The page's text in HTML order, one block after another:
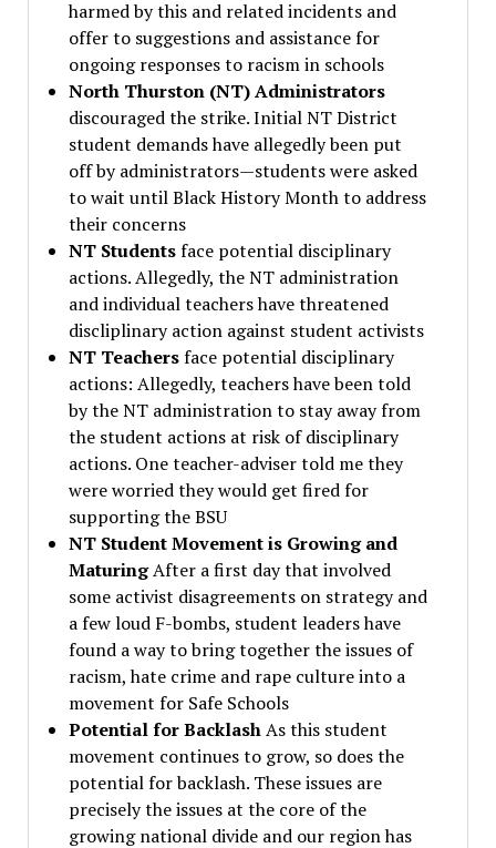
harmed by this and related incidents and
offer to suggestions and assistance for
ongoing responses to racism in schools
North Thurston (NT) Administrators
discouraged the strike. Initial NT District
student demands have allegedly been put
off by administrators—students were asked
to wait until Black History Month to address
their concerns
NT Studentsface potential disciplinary
actions. Allegedly, the NT administration
and individual teachers have threatened
discliplinary action against student activists
NT Teachersface potential disciplinary
actions: Allegedly, teachers have been told
by the NT administration to stay away from
the student actions at risk of disciplinary
actions. One teacher-adviser told me they
were worried they would get fired for
supporting the BSU
NT Student Movement is Growing and
MaturingAfter a first day that involved
some activist disagreements on strategy and
a few loud F-bombs, student leaders have
found a way to bring together the issues of
racism, hate crime and rape culture into a
movement for Safe Schools
Potential for BacklashAs this student
movement continues to grow, so does the
potential for backlash. These issues are
precisely the issues at the core of the
growing national divide and our region has